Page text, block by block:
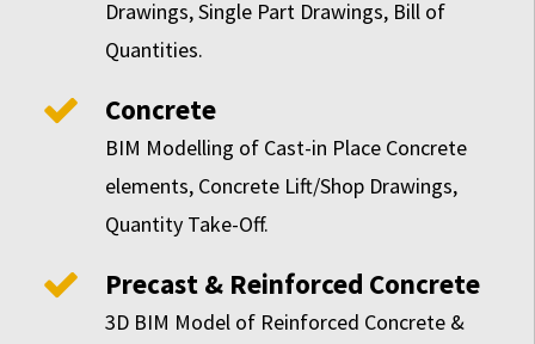
Drawings, Single Part Drawings, Bill of
Quantities.
Concrete
BIM Modelling of Cast-in Place Concrete
elements, Concrete Lift/Shop Drawings,
Quantity Take-Off.
Precast & Reinforced Concrete
3D BIM Model of Reinforced Concrete &